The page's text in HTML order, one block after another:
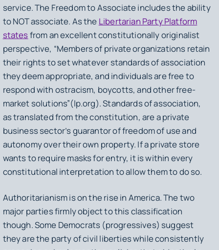
service. The Freedom to Associate includes the ability
to NOT associate. As the Libertarian Party Platform
statesfrom an excellent constitutionally originalist
perspective, “Members of private organizations retain
their rights to set whatever standards of association
they deem appropriate, and individuals are free to
respond with ostracism, boycotts, and other free-
market solutions”(lp.org). Standards of association,
as translated from the constitution, are a private
business sector’s guarantor of freedom of use and
autonomy over their own property. If a private store
wants to require masks for entry, it is within every
constitutional interpretation to allow them to do so.
Authoritarianism is on the rise in America. The two
major parties firmly object to this classification
though. Some Democrats (progressives) suggest
they are the party of civil liberties while consistently